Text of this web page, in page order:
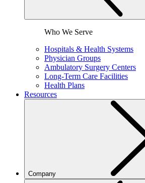
Who We Serve
Hospitals & Health Systems
Physician Groups
Ambulatory Surgery Centers
Long-Term Care Facilities
Health Plans
Resources
Company